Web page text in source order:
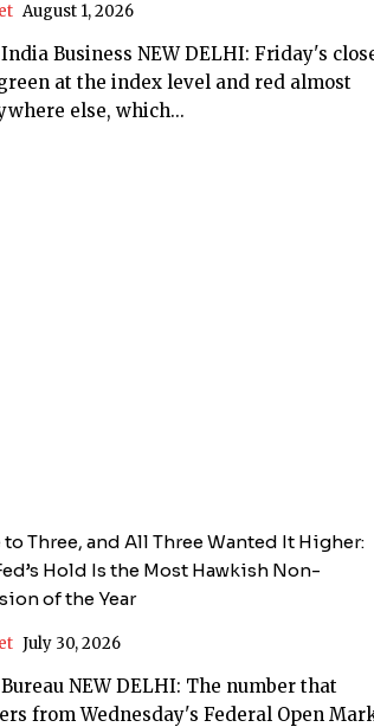
August 1, 2026
NEW DELHI: Friday's close
at the index level and red almost
else, which...
Three, and All Three Wanted It Higher:
Hold Is the Most Hawkish Non-
of the Year
July 30, 2026
NEW DELHI: The number that
from Wednesday's Federal Open